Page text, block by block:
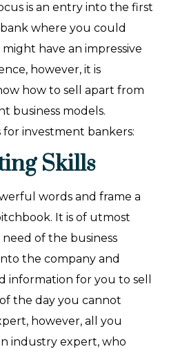
is an entry into the first
where you could
have an impressive
however, it is
how to sell apart from
business models.
investment bankers:
Skills
words and frame a
It is of utmost
of the business
the company and
for you to sell
the day you cannot
however, all you
industry expert, who